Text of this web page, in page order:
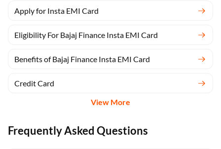
Apply for Insta EMI Card
Eligibility For Bajaj Finance Insta EMI Card
Benefits of Bajaj Finance Insta EMI Card
Credit Card
View More
Frequently Asked Questions